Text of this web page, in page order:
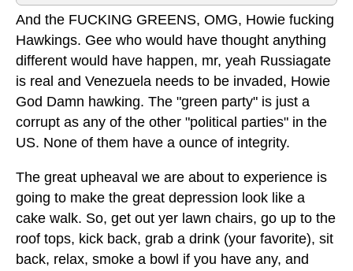
And the FUCKING GREENS, OMG, Howie fucking
Hawkings. Gee who would have thought anything
different would have happen, mr, yeah Russiagate
is real and Venezuela needs to be invaded, Howie
God Damn hawking. The "green party" is just a
corrupt as any of the other "political parties" in the
US. None of them have a ounce of integrity.
The great upheaval we are about to experience is
going to make the great depression look like a
cake walk. So, get out yer lawn chairs, go up to the
roof tops, kick back, grab a drink (your favorite), sit
back, relax, smoke a bowl if you have any, and